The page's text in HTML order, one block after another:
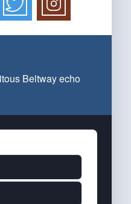
Beltway echo